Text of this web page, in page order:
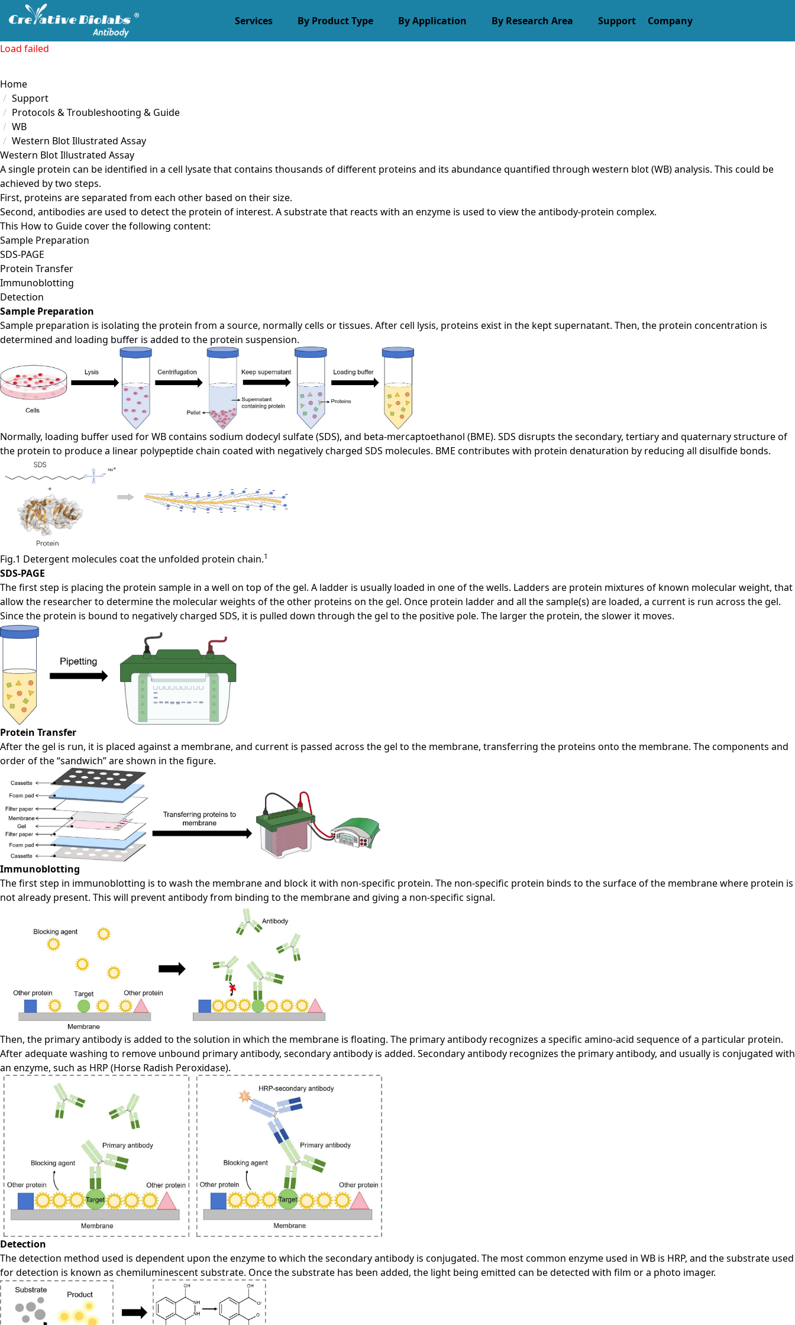
Services By Product Type By Application By Research Area Support Company
Load failed
Home
Support
Protocols & Troubleshooting & Guide
WB
Western Blot Illustrated Assay
Western Blot Illustrated Assay
A single protein can be identified in a cell lysate that contains thousands of different proteins and its abundance quantified through western blot (WB) analysis. This could be
achieved by two steps.
First, proteins are separated from each other based on their size.
Second, antibodies are used to detect the protein of interest. A substrate that reacts with an enzyme is used to view the antibody-protein complex.
This How to Guide cover the following content:
Sample Preparation
SDS-PAGE
Protein Transfer
Immunoblotting
Detection
Sample Preparation
Sample preparation is isolating the protein from a source, normally cells or tissues. After cell lysis, proteins exist in the kept supernatant. Then, the protein concentration is
determined and loading buffer is added to the protein suspension.
Normally, loading buffer used for WB contains sodium dodecyl sulfate (SDS), and beta-mercaptoethanol (BME). SDS disrupts the secondary, tertiary and quaternary structure of
the protein to produce a linear polypeptide chain coated with negatively charged SDS molecules. BME contributes with protein denaturation by reducing all disulfide bonds.
Fig.1 Detergent molecules coat the unfolded protein chain.1
SDS-PAGE
The first step is placing the protein sample in a well on top of the gel. A ladder is usually loaded in one of the wells. Ladders are protein mixtures of known molecular weight, that
allow the researcher to determine the molecular weights of the other proteins on the gel. Once protein ladder and all the sample(s) are loaded, a current is run across the gel.
Since the protein is bound to negatively charged SDS, it is pulled down through the gel to the positive pole. The larger the protein, the slower it moves.
Protein Transfer
After the gel is run, it is placed against a membrane, and current is passed across the gel to the membrane, transferring the proteins onto the membrane. The components and
order of the “sandwich” are shown in the figure.
Immunoblotting
The first step in immunoblotting is to wash the membrane and block it with non-specific protein. The non-specific protein binds to the surface of the membrane where protein is
not already present. This will prevent antibody from binding to the membrane and giving a non-specific signal.
Then, the primary antibody is added to the solution in which the membrane is floating. The primary antibody recognizes a specific amino-acid sequence of a particular protein.
After adequate washing to remove unbound primary antibody, secondary antibody is added. Secondary antibody recognizes the primary antibody, and usually is conjugated with
an enzyme, such as HRP (Horse Radish Peroxidase).
Detection
The detection method used is dependent upon the enzyme to which the secondary antibody is conjugated. The most common enzyme used in WB is HRP, and the substrate used
for detection is known as chemiluminescent substrate. Once the substrate has been added, the light being emitted can be detected with film or a photo imager.